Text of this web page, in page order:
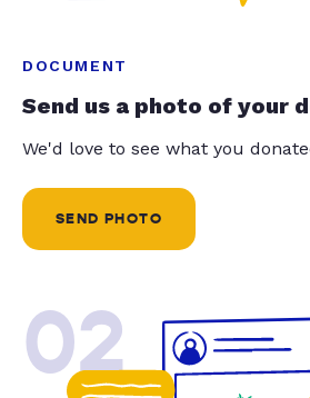
DOCUMENT
Send us a photo of your
We'd love to see what you
SEND PHOTO
02